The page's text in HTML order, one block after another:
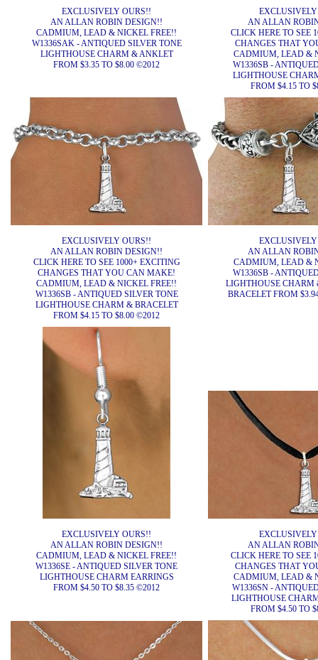
EXCLUSIVELY OURS!!
AN ALLAN ROBIN DESIGN!!
CADMIUM, LEAD & NICKEL FREE!!
W1336SAK - ANTIQUED SILVER TONE
LIGHTHOUSE CHARM & ANKLET
FROM $3.35 TO $8.00 ©2012
AN ALLAN
CLICK HERE TO SEE
CHANGES THAT
CADMIUM, LEAD &
W1336SB -
LIGHTHOUSE
FROM $4.15 TO
EXCLUSIVELY OURS!!
AN ALLAN ROBIN DESIGN!!
CLICK HERE TO SEE 1000+ EXCITING
CHANGES THAT YOU CAN MAKE!
CADMIUM, LEAD & NICKEL FREE!!
W1336SB - ANTIQUED SILVER TONE
LIGHTHOUSE CHARM & BRACELET
FROM $4.15 TO $8.00 ©2012
AN ALLAN
CADMIUM, LEAD &
W1336SB -
LIGHTHOUSE CHARM
BRACELET FROM
EXCLUSIVELY OURS!!
AN ALLAN ROBIN DESIGN!!
CADMIUM, LEAD & NICKEL FREE!!
W1336SE - ANTIQUED SILVER TONE
LIGHTHOUSE CHARM EARRINGS
FROM $4.50 TO $8.35 ©2012
AN ALLAN
CLICK HERE TO SEE
CHANGES THAT
CADMIUM, LEAD &
W1336SN -
LIGHTHOUSE
FROM $4.50 TO